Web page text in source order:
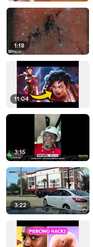
1:18
11:04
3:15
3:22